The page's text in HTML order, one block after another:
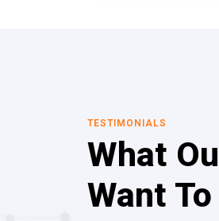
TESTIMONIALS
What
Want